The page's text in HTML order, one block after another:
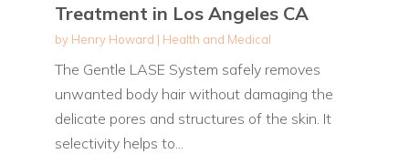
Treatment in Los Angeles CA
by Henry Howard | Health and Medical
The Gentle LASE System safely removes
unwanted body hair without damaging the
delicate pores and structures of the skin. It
selectivity helps to...